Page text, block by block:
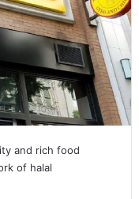
and rich food
of halal